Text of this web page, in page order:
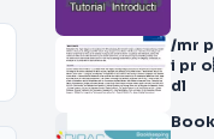
/mr
i pr
dl